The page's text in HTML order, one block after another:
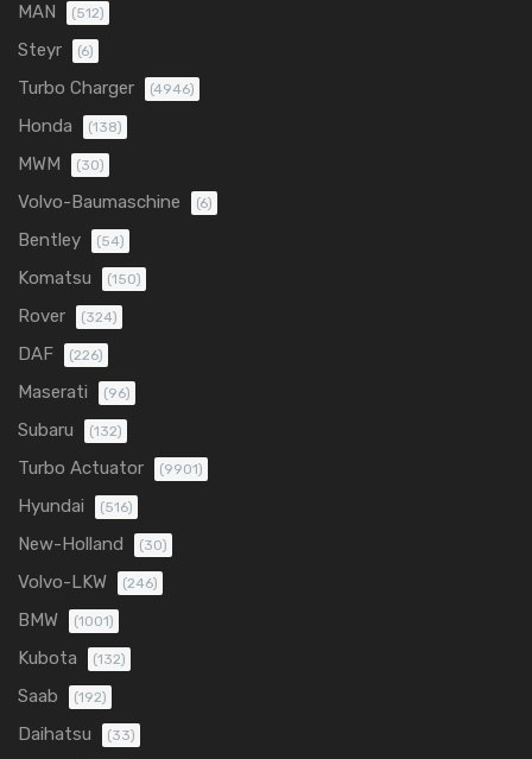
MAN (512)
Steyr (6)
Turbo Charger (4946)
Honda (138)
MWM (30)
Volvo-Baumaschine (6)
Bentley (54)
Komatsu (150)
Rover (324)
DAF (226)
Maserati (96)
Subaru (132)
Turbo Actuator (9901)
Hyundai (516)
New-Holland (30)
Volvo-LKW (246)
BMW (1001)
Kubota (132)
Saab (192)
Daihatsu (33)